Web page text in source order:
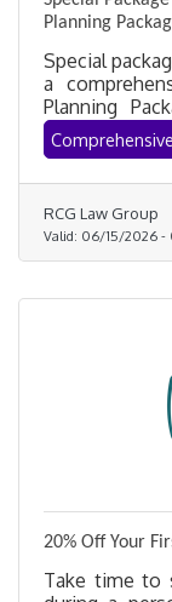
Planning
Special
a
Planning
Group.
peace of
RCG Law Group
Valid: 06/15/2026 -
20% Off Your
Take time to